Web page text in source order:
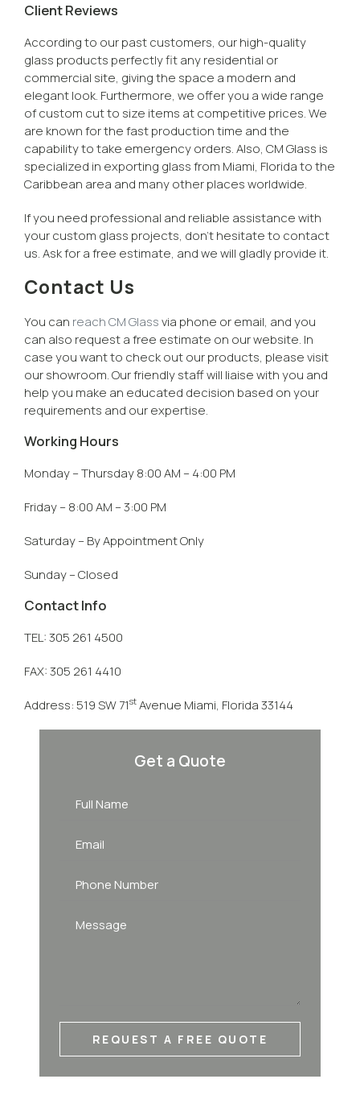
Client Reviews
According to our past customers, our high-quality
glass products perfectly fit any residential or
commercial site, giving the space a modern and
elegant look. Furthermore, we offer you a wide range
of custom cut to size items at competitive prices. We
are known for the fast production time and the
capability to take emergency orders. Also, CM Glass is
specialized in exporting glass from Miami, Florida to the
Caribbean area and many other places worldwide.
If you need professional and reliable assistance with
your custom glass projects, don’t hesitate to contact
us. Ask for a free estimate, and we will gladly provide it.
Contact Us
You can reach CM Glass via phone or email, and you
can also request a free estimate on our website. In
case you want to check out our products, please visit
our showroom. Our friendly staff will liaise with you and
help you make an educated decision based on your
requirements and our expertise.
Working Hours
Monday – Thursday 8:00 AM – 4:00 PM
Friday – 8:00 AM – 3:00 PM
Saturday – By Appointment Only
Sunday – Closed
Contact Info
TEL: 305 261 4500
FAX: 305 261 4410
Address: 519 SW 71st Avenue Miami, Florida 33144
Get a Quote
REQUEST A FREE QUOTE